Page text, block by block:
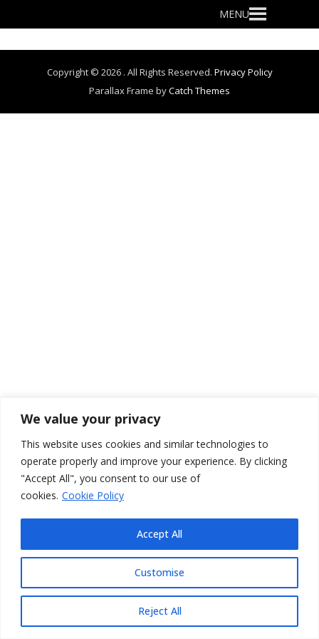
We value your privacy
This website uses cookies and similar technologies to
operate properly and improve your experience. By clicking
"Accept All", you consent to our use of
cookies. Cookie Policy
Customise
Reject All
Accept All
Menu
MENU
Copyright © 2026 . All Rights Reserved. Privacy Policy
Parallax Frame byCatch Themes